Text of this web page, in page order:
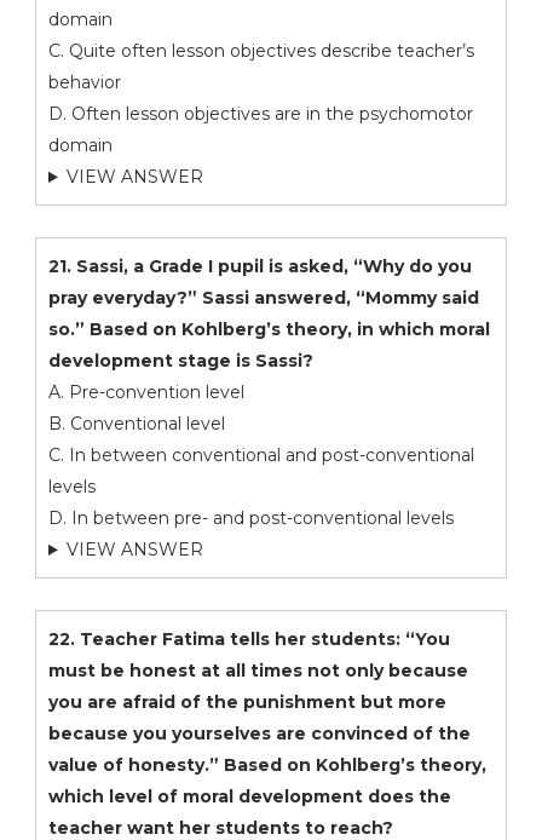
domain
C. Quite often lesson objectives describe teacher’s
behavior
D. Often lesson objectives are in the psychomotor
domain
VIEW ANSWER
21. Sassi, a Grade I pupil is asked, “Why do you
pray everyday?” Sassi answered, “Mommy said
so.” Based on Kohlberg’s theory, in which moral
development stage is Sassi?
A. Pre-convention level
B. Conventional level
C. In between conventional and post-conventional
levels
D. In between pre- and post-conventional levels
VIEW ANSWER
22. Teacher Fatima tells her students: “You
must be honest at all times not only because
you are afraid of the punishment but more
because you yourselves are convinced of the
value of honesty.” Based on Kohlberg’s theory,
which level of moral development does the
teacher want her students to reach?